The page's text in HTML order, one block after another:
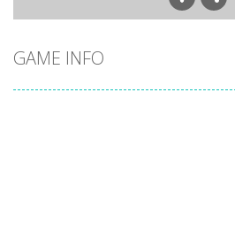
GAME INFO